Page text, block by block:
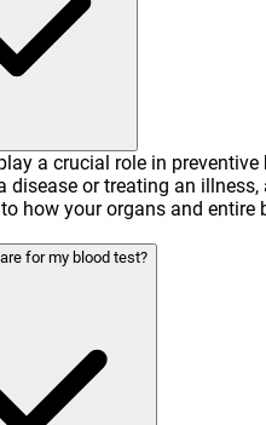
a crucial role in preventive
disease or treating an
how your organs and entire
for my blood test?